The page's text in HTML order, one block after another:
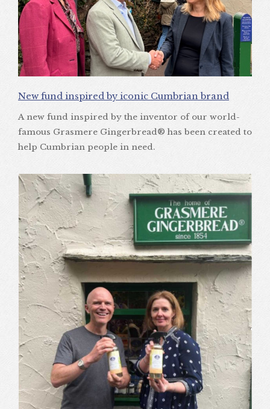
New fund inspired by iconic Cumbrian brand
A new fund inspired by the inventor of our world-
famous Grasmere Gingerbread® has been created to
help Cumbrian people in need.